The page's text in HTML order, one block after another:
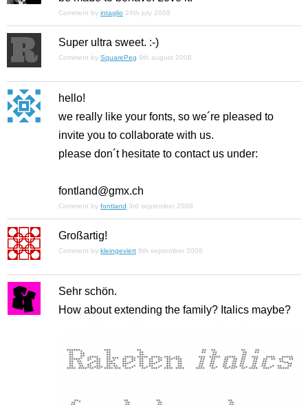
Comment by intaglio 24th july 2008
Super ultra sweet. :-)
Comment by SquarePeg 9th august 2008
hello!
we really like your fonts, so we´re pleased to
invite you to collaborate with us.
please don´t hesitate to contact us under:
fontland@gmx.ch
Comment by fontland 3rd september 2008
Großartig!
Comment by kleingeviert 8th september 2008
Sehr schön.
How about extending the family? Italics maybe?